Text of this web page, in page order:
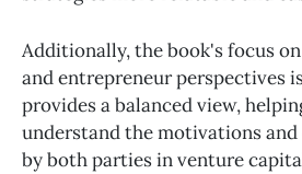
Additionally, the book's focus
and entrepreneur perspectives
provides a balanced view,
understand the motivations and
by both parties in venture